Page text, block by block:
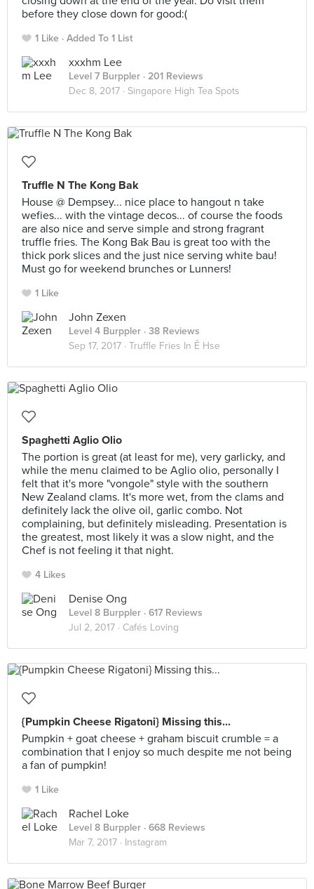
before they close down for good:(
1 Like Added To 1 List
xxxhm Lee
Level 7 Burppler · 201 Reviews
Dec 8, 2017 · Singapore High Tea Spots
Truffle N The Kong Bak
House @ Dempsey... nice place to hangout n take
wefies... with the vintage decos... of course the foods
are also nice and serve simple and strong fragrant
truffle fries. The Kong Bak Bau is great too with the
thick pork slices and the just nice serving white bau!
Must go for weekend brunches or Lunners!
1 Like
John Zexen
Level 4 Burppler · 38 Reviews
Sep 17, 2017 · Truffle Fries In Ê Hse
Spaghetti Aglio Olio
The portion is great (at least for me), very garlicky, and
while the menu claimed to be Aglio olio, personally I
felt that it's more "vongole" style with the southern
New Zealand clams. It's more wet, from the clams and
definitely lack the olive oil, garlic combo. Not
complaining, but definitely misleading. Presentation is
the greatest, most likely it was a slow night, and the
Chef is not feeling it that night.
4 Likes
Denise Ong
Level 8 Burppler · 617 Reviews
Jul 2, 2017 · Cafés Loving
{Pumpkin Cheese Rigatoni} Missing this...
Pumpkin + goat cheese + graham biscuit crumble = a
combination that I enjoy so much despite me not being
a fan of pumpkin!
1 Like
Rachel Loke
Level 8 Burppler · 668 Reviews
Mar 7, 2017 · Instagram